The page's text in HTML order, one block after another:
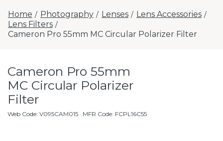
Home / Photography / Lenses / Lens Accessories /
Lens Filters /
Cameron Pro 55mm MC Circular Polarizer Filter
Cameron Pro 55mm
MC Circular Polarizer
Filter
Web Code: V095CAM015 · MFR Code: FCPL16C55